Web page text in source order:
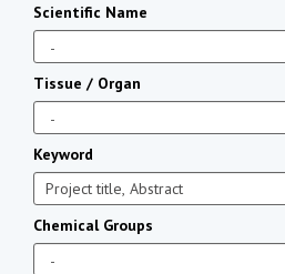
Scientific Name
Tissue / Organ
Keyword
Chemical Groups